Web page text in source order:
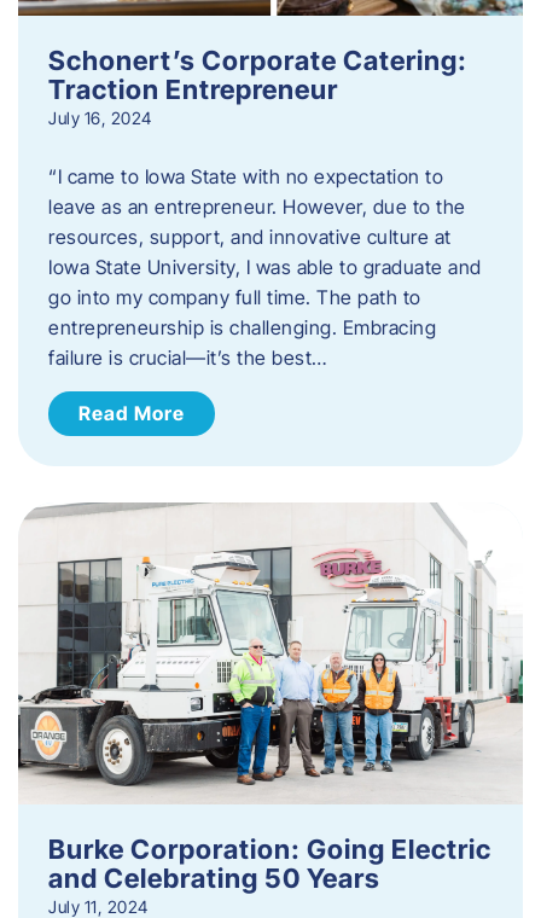
Schonert’s Corporate Catering:
Traction Entrepreneur
July 16, 2024
“I came to Iowa State with no expectation to
leave as an entrepreneur. However, due to the
resources, support, and innovative culture at
Iowa State University, I was able to graduate and
go into my company full time. The path to
entrepreneurship is challenging. Embracing
failure is crucial—it’s the best…
Read More
Burke Corporation: Going Electric
and Celebrating 50 Years
July 11, 2024